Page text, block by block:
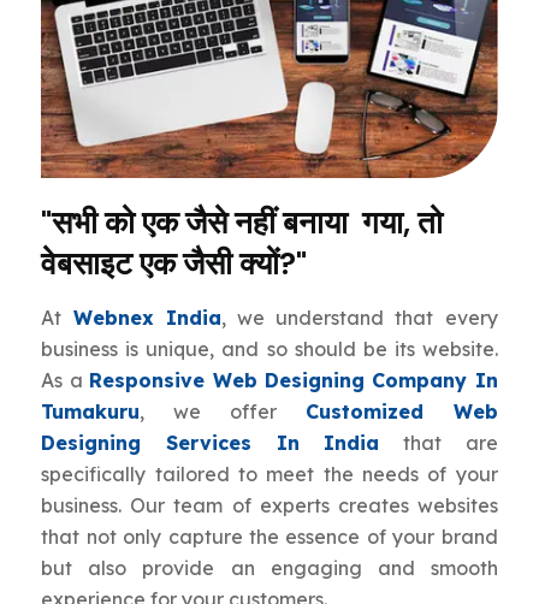
"सभी को एक जैसे नहीं बनाया गया, तो
वेबसाइट एक जैसी क्यों?"
At Webnex India, we understand that every
business is unique, and so should be its website.
As a Responsive Web Designing Company In
Tumakuru, we offer Customized Web
Designing Services In India that are
specifically tailored to meet the needs of your
business. Our team of experts creates websites
that not only capture the essence of your brand
but also provide an engaging and smooth